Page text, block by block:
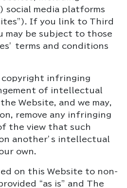
media platforms
If you link to Third
may be subject to those
terms and conditions
copyright infringing
of intellectual
Website, and we may,
remove any infringing
the view that such
another’s intellectual
own.
on this Website to non-
“as is” and The